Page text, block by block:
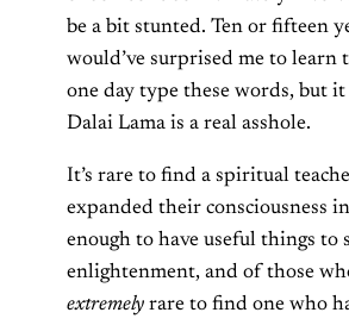
be a bit stunted. Ten or fifteen
would’ve surprised me to learn
one day type these words, but
Dalai Lama is a real asshole.
It’s rare to find a spiritual
expanded their consciousness
enough to have useful things to
enlightenment, and of those
extremely rare to find one who